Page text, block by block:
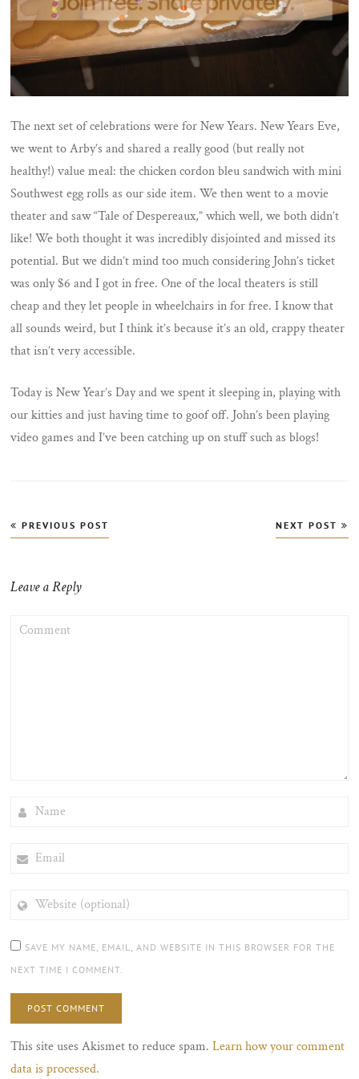
The next set of celebrations were for New Years. New Years Eve,
we went to Arby’s and shared a really good (but really not
healthy!) value meal: the chicken cordon bleu sandwich with mini
Southwest egg rolls as our side item. We then went to a movie
theater and saw “Tale of Despereaux,” which well, we both didn’t
like! We both thought it was incredibly disjointed and missed its
potential. But we didn’t mind too much considering John’s ticket
was only $6 and I got in free. One of the local theaters is still
cheap and they let people in wheelchairs in for free. I know that
all sounds weird, but I think it’s because it’s an old, crappy theater
that isn’t very accessible.
Today is New Year’s Day and we spent it sleeping in, playing with
our kitties and just having time to goof off. John’s been playing
video games and I’ve been catching up on stuff such as blogs!
Post
navigation
PREVIOUS POST NEXT POST
Leave a Reply
(OPTIONAL)
SAVE MY NAME, EMAIL, AND WEBSITE IN THIS BROWSER FOR THE
NEXT TIME I COMMENT.
This site uses Akismet to reduce spam.Learn how your comment
data is processed.